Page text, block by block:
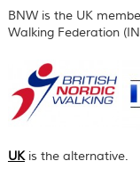
BNW is the UK
Walking Federation
UKis the alternative.